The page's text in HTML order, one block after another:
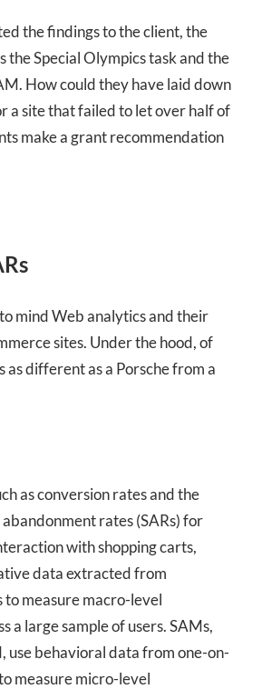
the findings to the client, the
the Special Olympics task and the
. How could they have laid down
a site that failed to let over half of
make a grant recommendation
mind Web analytics and their
sites. Under the hood, of
as different as a Porsche from a
as conversion rates and the
rates (SARs) for
with shopping carts,
data extracted from
to measure macro-level
a large sample of users. SAMs,
use behavioral data from one-on-
measure micro-level